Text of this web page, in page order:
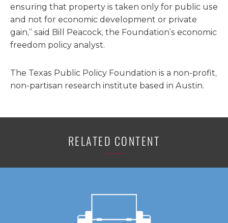
ensuring that property is taken only for public use
and not for economic development or private
gain,” said Bill Peacock, the Foundation’s economic
freedom policy analyst.
The Texas Public Policy Foundation is a non-profit,
non-partisan research institute based in Austin.
RELATED CONTENT